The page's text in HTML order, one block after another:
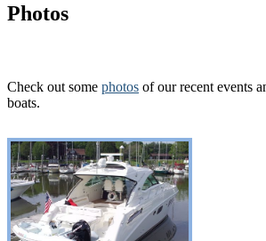
Photos
Check out some photos of our recent events
boats.